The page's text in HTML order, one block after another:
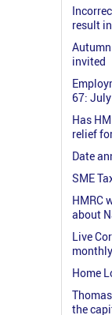
result
invited
67:
Has
relief
Date
SME
HMRC
about
Live
Home
the